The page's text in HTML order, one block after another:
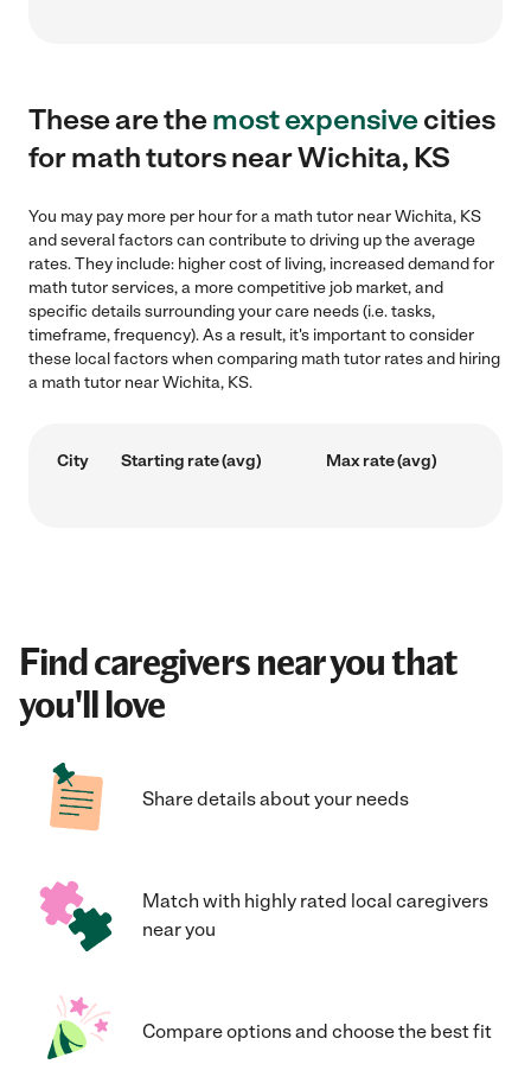
These are themost expensivecities
for math tutors near Wichita, KS
You may pay more per hour for a math tutor near Wichita, KS
and several factors can contribute to driving up the average
rates. They include: higher cost of living, increased demand for
math tutor services, a more competitive job market, and
specific details surrounding your care needs (i.e. tasks,
timeframe, frequency). As a result, it's important to consider
these local factors when comparing math tutor rates and hiring
a math tutor near Wichita, KS.
City Starting rate (avg) Max rate (avg)
Find caregivers near you that
you'll love
Share details about your needs
Match with highly rated local caregivers
near you
Compare options and choose the best fit